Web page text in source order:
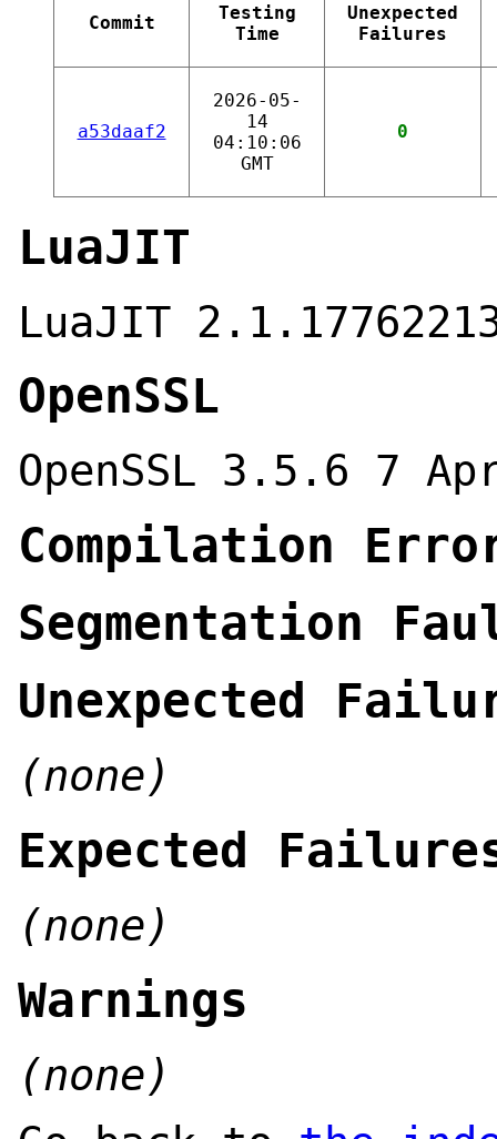
Commit
Testing
Time
Unexpected
Failures
a53daaf2
2026-05-
14
04:10:06
GMT
0
LuaJIT
LuaJIT
OpenSSL
OpenSSL 3.5.6 7
Compilation
Segmentation
Unexpected
(none)
Expected
(none)
Warnings
(none)